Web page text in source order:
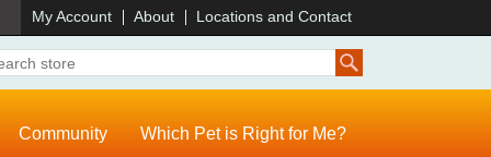
My Account About Locations and Contact
Community Which Pet is Right for Me?